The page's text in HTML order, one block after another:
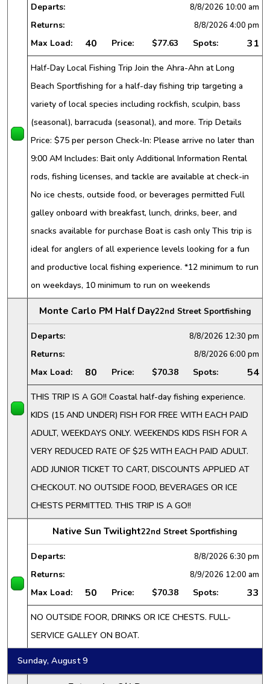
Departs: 8/8/2026 10:00 am
Returns: 8/8/2026 4:00 pm
Max Load: 40 Price: $77.63 Spots: 31
Half-Day Local Fishing Trip Join the Ahra-Ahn at Long
Beach Sportfishing for a half-day fishing trip targeting a
variety of local species including rockfish, sculpin, bass
(seasonal), barracuda (seasonal), and more. Trip Details
Price: $75 per person Check-In: Please arrive no later than
9:00 AM Includes: Bait only Additional Information Rental
rods, fishing licenses, and tackle are available at check-in
No ice chests, outside food, or beverages permitted Full
galley onboard with breakfast, lunch, drinks, beer, and
snacks available for purchase Boat is cash only This trip is
ideal for anglers of all experience levels looking for a fun
and productive local fishing experience. *12 minimum to run
on weekdays, 10 minimum to run on weekends
Monte Carlo PM Half Day22nd Street Sportfishing
Departs: 8/8/2026 12:30 pm
Returns: 8/8/2026 6:00 pm
Max Load: 80 Price: $70.38 Spots: 54
THIS TRIP IS A GO!! Coastal half-day fishing experience.
KIDS (15 AND UNDER) FISH FOR FREE WITH EACH PAID
ADULT, WEEKDAYS ONLY. WEEKENDS KIDS FISH FOR A
VERY REDUCED RATE OF $25 WITH EACH PAID ADULT.
ADD JUNIOR TICKET TO CART, DISCOUNTS APPLIED AT
CHECKOUT. NO OUTSIDE FOOD, BEVERAGES OR ICE
CHESTS PERMITTED. THIS TRIP IS A GO!!
Native Sun Twilight22nd Street Sportfishing
Departs: 8/8/2026 6:30 pm
Returns: 8/9/2026 12:00 am
Max Load: 50 Price: $70.38 Spots: 33
NO OUTSIDE FOOR, DRINKS OR ICE CHESTS. FULL-
SERVICE GALLEY ON BOAT.
Sunday, August 9